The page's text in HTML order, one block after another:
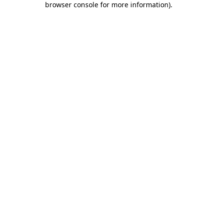
browser console for more information).